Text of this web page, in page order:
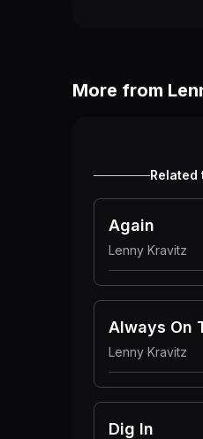
More from
Related
Again
Lenny Kravitz
Always On
Lenny Kravitz
Dig In